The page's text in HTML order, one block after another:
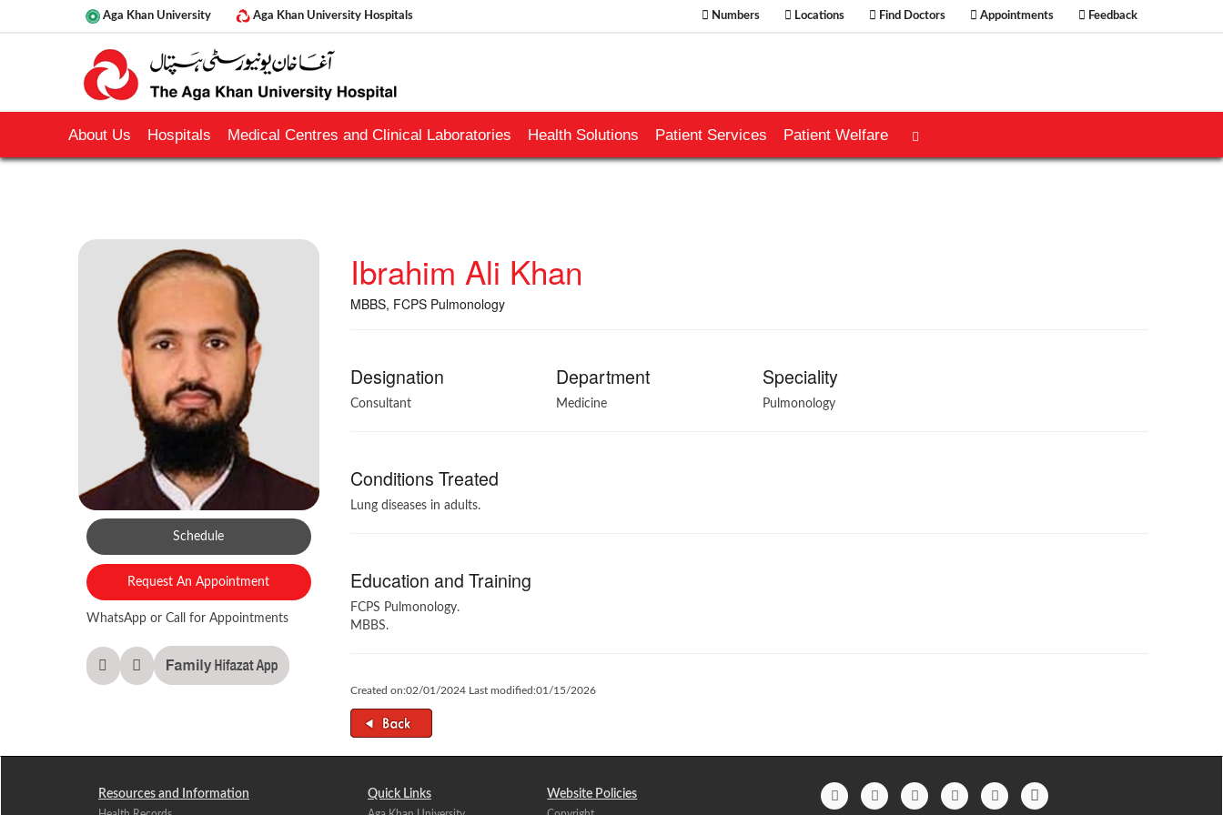
Aga Khan University Aga Khan University Hospitals Numbers Locations Find Doctors Appointments Feedback
About Us Hospitals Medical Centres and Clinical Laboratories Health Solutions Patient Services Patient Welfare
Schedule
Request An Appointment
WhatsApp or Call for Appointments
Ibrahim Ali Khan
MBBS, FCPS Pulmonology
Designation
Consultant
Department
Medicine
Speciality
Pulmonology
Conditions Treated
Lung diseases in adults.
Education and Training
FCPS Pulmonology.
MBBS.
Created on:02/01/2024 Last modified:01/15/2026
Resources and Information Quick Links Website Policies